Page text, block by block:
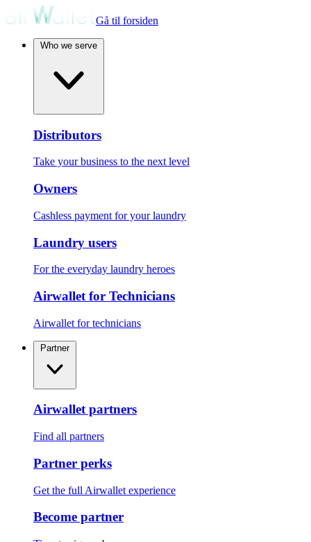
Gå til forsiden
Distributors
Take your business to the next level
Owners
Cashless payment for your laundry
Laundry users
For the everyday laundry heroes
Airwallet for Technicians
Airwallet for technicians
Partner
Airwallet partners
Find all partners
Partner perks
Get the full Airwallet experience
Become partner